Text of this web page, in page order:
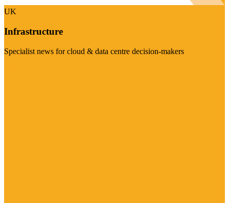
UK
Infrastructure
Specialist news for cloud & data centre decision-makers